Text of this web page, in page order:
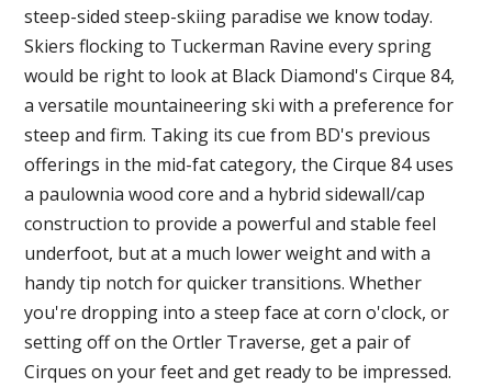
steep-sided steep-skiing paradise we know today.
Skiers flocking to Tuckerman Ravine every spring
would be right to look at Black Diamond's Cirque 84,
a versatile mountaineering ski with a preference for
steep and firm. Taking its cue from BD's previous
offerings in the mid-fat category, the Cirque 84 uses
a paulownia wood core and a hybrid sidewall/cap
construction to provide a powerful and stable feel
underfoot, but at a much lower weight and with a
handy tip notch for quicker transitions. Whether
you're dropping into a steep face at corn o'clock, or
setting off on the Ortler Traverse, get a pair of
Cirques on your feet and get ready to be impressed.